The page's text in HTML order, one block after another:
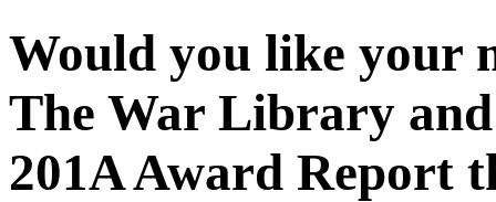
Would you like your
The War Library
201A Award Report